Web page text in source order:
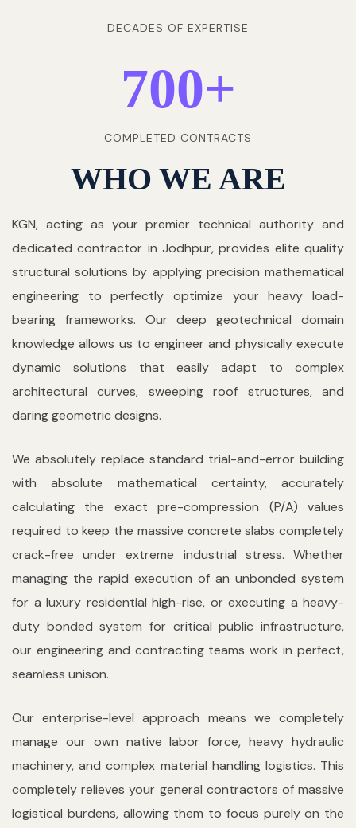
DECADES OF EXPERTISE
700+
COMPLETED CONTRACTS
WHO WE ARE
KGN, acting as your premier technical authority and
dedicated contractor in Jodhpur, provides elite quality
structural solutions by applying precision mathematical
engineering to perfectly optimize your heavy load-
bearing frameworks. Our deep geotechnical domain
knowledge allows us to engineer and physically execute
dynamic solutions that easily adapt to complex
architectural curves, sweeping roof structures, and
daring geometric designs.
We absolutely replace standard trial-and-error building
with absolute mathematical certainty, accurately
calculating the exact pre-compression (P/A) values
required to keep the massive concrete slabs completely
crack-free under extreme industrial stress. Whether
managing the rapid execution of an unbonded system
for a luxury residential high-rise, or executing a heavy-
duty bonded system for critical public infrastructure,
our engineering and contracting teams work in perfect,
seamless unison.
Our enterprise-level approach means we completely
manage our own native labor force, heavy hydraulic
machinery, and complex material handling logistics. This
completely relieves your general contractors of massive
logistical burdens, allowing them to focus purely on the